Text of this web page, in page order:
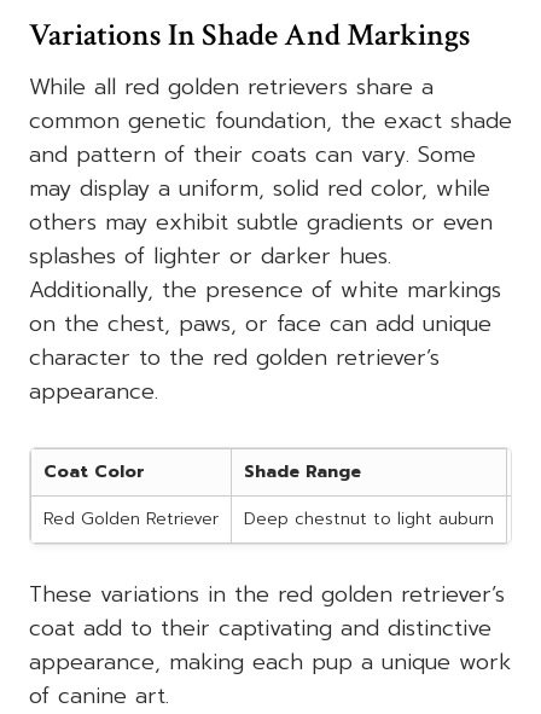
Variations In Shade And Markings
While all red golden retrievers share a
common genetic foundation, the exact shade
and pattern of their coats can vary. Some
may display a uniform, solid red color, while
others may exhibit subtle gradients or even
splashes of lighter or darker hues.
Additionally, the presence of white markings
on the chest, paws, or face can add unique
character to the red golden retriever’s
appearance.
Coat Color Shade Range
Red Golden Retriever
Deep chestnut to light auburn
These variations in the red golden retriever’s
coat add to their captivating and distinctive
appearance, making each pup a unique work
of canine art.